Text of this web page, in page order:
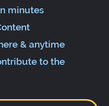
minutes
& anytime
to the